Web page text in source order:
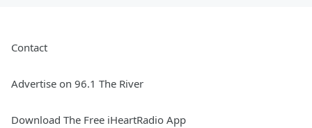
Contact
Advertise on 96.1 The River
Download The Free iHeartRadio App